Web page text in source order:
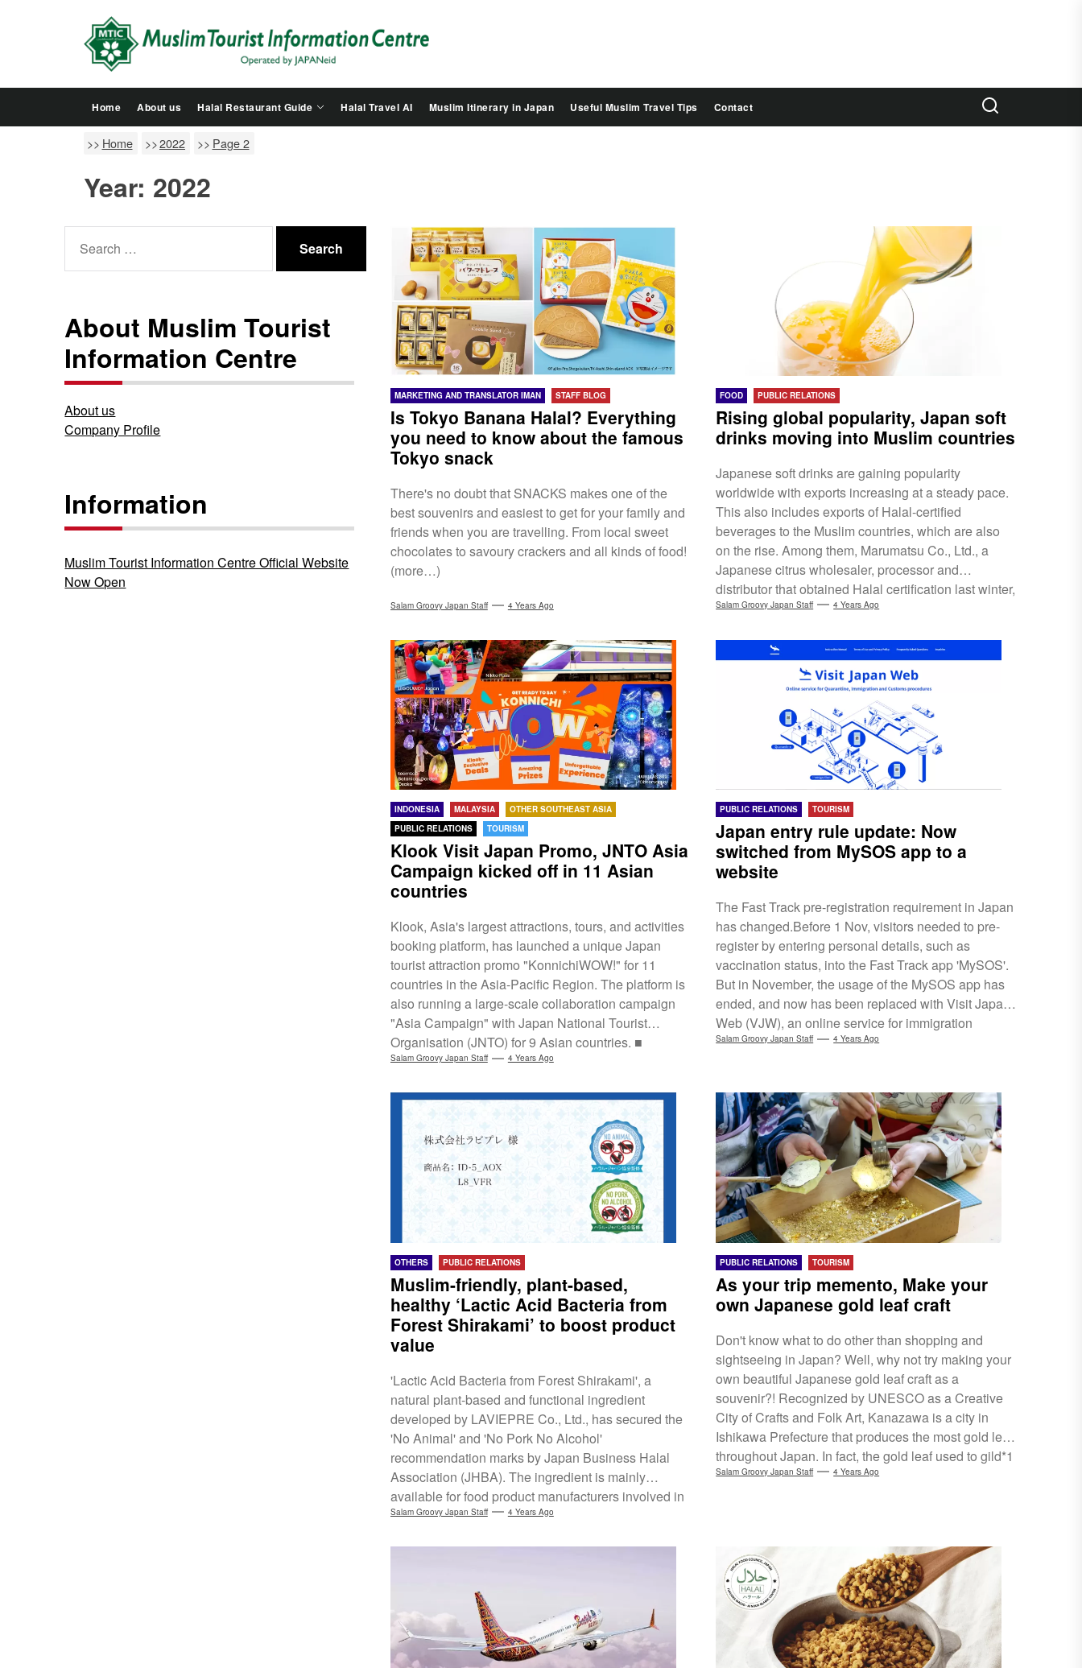
Groovy
Japan
Home About us Halal Restaurant Guide Halal Travel AI Muslim Itinerary in Japan Useful Muslim Travel Tips Contact
Home 2022 Page 2
Year: 2022
MARKETING AND TRANSLATOR IMAN STAFF BLOG
Is Tokyo Banana Halal? Everything
you need to know about the famous
Tokyo snack
There's no doubt that SNACKS makes one of the
best souvenirs and easiest to get for your family and
friends when you are travelling. From local sweet
chocolates to savoury crackers and all kinds of food!
(more…)
Salam Groovy Japan Staff 4 Years Ago
FOOD PUBLIC RELATIONS
Rising global popularity, Japan soft
drinks moving into Muslim countries
Japanese soft drinks are gaining popularity
worldwide with exports increasing at a steady pace.
This also includes exports of Halal-certified
beverages to the Muslim countries, which are also
on the rise. Among them, Marumatsu Co., Ltd., a
Japanese citrus wholesaler, processor and
distributor that obtained Halal certification last winter,
has been receiving numerous calls from Muslim
Marumatsu Co,. Ltd. was the first company in Japan
to obtain Halal certification for more than 10 citrus
juices and citrus jellies. With such movements,
consumers...
Salam Groovy Japan Staff 4 Years Ago
INDONESIA MALAYSIA
OTHER SOUTHEAST ASIA
PUBLIC RELATIONS
TOURISM
Klook Visit Japan Promo, JNTO Asia
Campaign kicked off in 11 Asian
countries
Klook, Asia's largest attractions, tours, and activities
booking platform, has launched a unique Japan
tourist attraction promo "KonnichiWOW!" for 11
countries in the Asia-Pacific Region. The platform is
also running a large-scale collaboration campaign
"Asia Campaign" with Japan National Tourist
Organisation (JNTO) for 9 Asian countries. ■
Targeted Countries・KonnichiWOW! Campaign:
Kong, Malaysia, the Philippines, Vietnam, Indonesia,
Australia, New Zealand・Asia Campaign:
Singapore, Taiwan, Thailand, South Korea, Hong
Kong, Malaysia, the Philippines, Vietnam, Indonesia
As part of these campaigns, visitors can find out all
Salam Groovy Japan Staff 4 Years Ago
PUBLIC RELATIONS TOURISM
Japan entry rule update: Now
switched from MySOS app to a
website
The Fast Track pre-registration requirement in Japan
has changed.Before 1 Nov, visitors needed to pre-
register by entering personal details, such as
vaccination status, into the Fast Track app 'MySOS'.
But in November, the usage of the MySOS app has
ended, and now has been replaced with Visit Japan
Web (VJW), an online service for immigration
procedures. This means that the 3 procedures:
smoother process when visitors/travellers enter
Japan. Before you fly to Japan, make sure to...
Salam Groovy Japan Staff 4 Years Ago
OTHERS PUBLIC RELATIONS
Muslim-friendly, plant-based,
healthy ‘Lactic Acid Bacteria from
Forest Shirakami’ to boost product
value
'Lactic Acid Bacteria from Forest Shirakami', a
natural plant-based and functional ingredient
developed by LAVIEPRE Co., Ltd., has secured the
'No Animal' and 'No Pork No Alcohol'
recommendation marks by Japan Business Halal
Association (JHBA). The ingredient is mainly
available for food product manufacturers involved in
health, beauty and sports, expecting to improve
animal, pork and alcohol origin are used in the
products by inspecting material...
Salam Groovy Japan Staff 4 Years Ago
PUBLIC RELATIONS TOURISM
As your trip memento, Make your
own Japanese gold leaf craft
Don't know what to do other than shopping and
sightseeing in Japan? Well, why not try making your
own beautiful Japanese gold leaf craft as a
souvenir?! Recognized by UNESCO as a Creative
City of Crafts and Folk Art, Kanazawa is a city in
Ishikawa Prefecture that produces the most gold leaf
throughout Japan. In fact, the gold leaf used to gild*1
Kyoto's Kinkaku-ji (Golden Pavilion) is also from this
Salam Groovy Japan Staff 4 Years Ago
for:
About Muslim Tourist
Information Centre
About us
Company Profile
Information
Muslim Tourist Information Centre Official Website
Now Open